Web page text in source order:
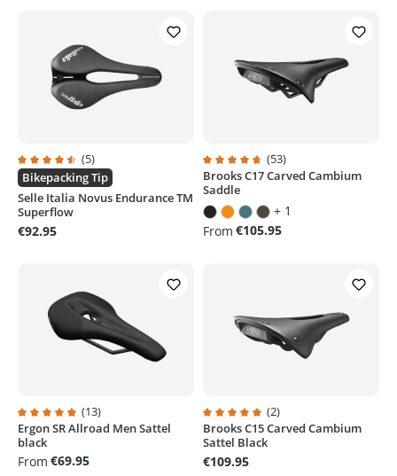
Average rating of 4.4 out of 5 stars
(5)
Bikepacking Tip
Selle Italia Novus Endurance TM
Superflow
€92.95
Average rating of 4.8 out of 5
(53)
Brooks C17 Carved Cambium
Saddle
+ 1
From €105.95
Average rating of 4.9 out of 5 stars
(13)
Ergon SR Allroad Men Sattel
black
From €69.95
Average rating of 5 out of 5 stars
(2)
Brooks C15 Carved Cambium
Sattel Black
€109.95